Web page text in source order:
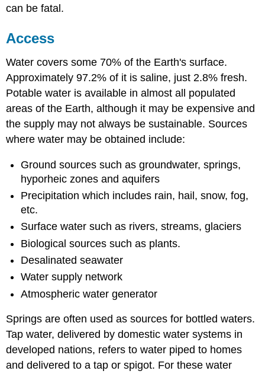
can be fatal.
Access
Water covers some 70% of the Earth's surface.
Approximately 97.2% of it is saline, just 2.8% fresh.
Potable water is available in almost all populated
areas of the Earth, although it may be expensive and
the supply may not always be sustainable. Sources
where water may be obtained include:
Ground sources such as groundwater, springs,
hyporheic zones and aquifers
Precipitation which includes rain, hail, snow, fog,
etc.
Surface water such as rivers, streams, glaciers
Biological sources such as plants.
Desalinated seawater
Water supply network
Atmospheric water generator
Springs are often used as sources for bottled waters.
Tap water, delivered by domestic water systems in
developed nations, refers to water piped to homes
and delivered to a tap or spigot. For these water